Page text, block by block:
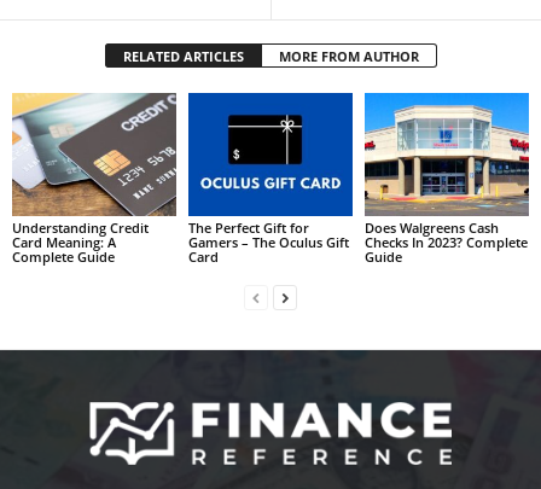
RELATED ARTICLES MORE FROM AUTHOR
Understanding Credit
Card Meaning: A
Complete Guide
The Perfect Gift for
Gamers – The Oculus Gift
Card
Does Walgreens Cash
Checks In 2023? Complete
Guide